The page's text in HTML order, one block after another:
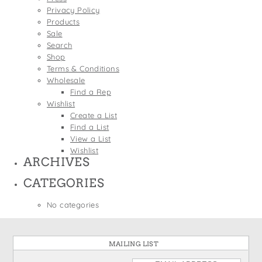
Wine Bags
St. Patrick's Day
Thanksgiving
Valentine's Day
Privacy Policy
Products
Sale
Search
Shop
Terms & Conditions
Wholesale
Find a Rep
Wishlist
Create a List
Find a List
View a List
Wishlist
ARCHIVES
CATEGORIES
No categories
MAILING LIST